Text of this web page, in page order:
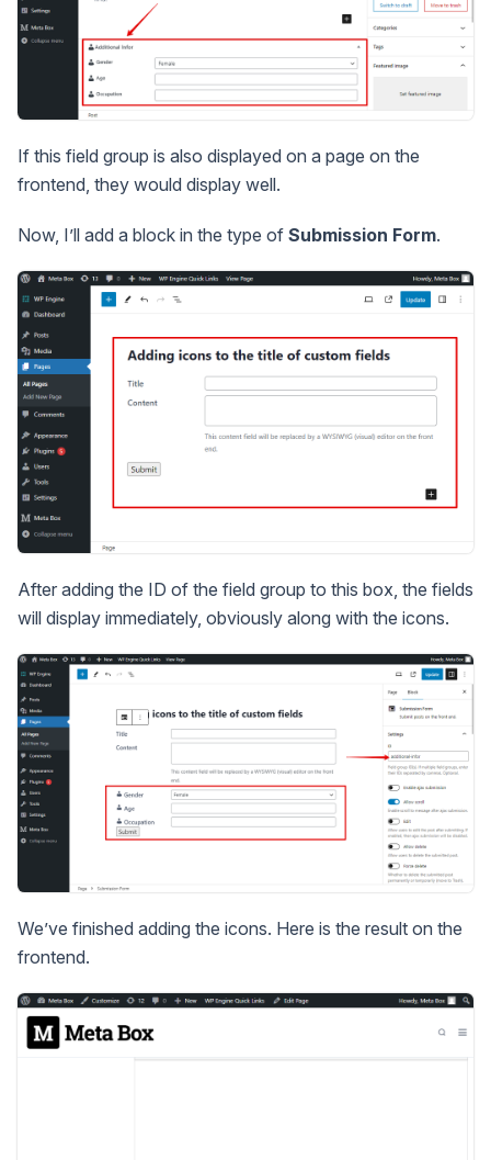
If this field group is also displayed on a page on the
frontend, they would display well.
Now, I’ll add a block in the type of Submission Form.
After adding the ID of the field group to this box, the fields
will display immediately, obviously along with the icons.
We’ve finished adding the icons. Here is the result on the
frontend.